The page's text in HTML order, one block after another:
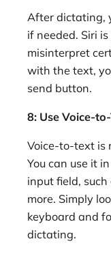
After dictating,
if needed. Siri
misinterpret
with the text,
send button.
8: Use Voice-
Voice-to-text is
You can use it
input field,
more. Simply
keyboard and
dictating.